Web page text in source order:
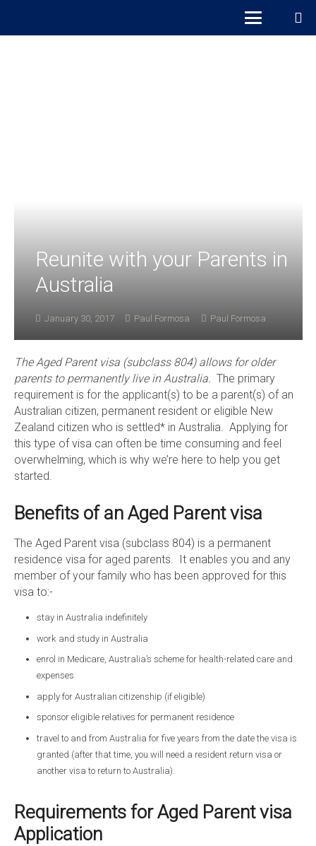
Reunite with your Parents in
Australia
January 30, 2017 Paul Formosa Paul Formosa
The Aged Parent visa (subclass 804) allows for older
parents to permanently live in Australia. The primary
requirement is for the applicant(s) to be a parent(s) of an
Australian citizen, permanent resident or eligible New
Zealand citizen who is settled* in Australia. Applying for
this type of visa can often be time consuming and feel
overwhelming, which is why we’re here to help you get
started.
Benefits of an Aged Parent visa
The Aged Parent visa (subclass 804) is a permanent
residence visa for aged parents. It enables you and any
member of your family who has been approved for this
visa to:-
stay in Australia indefinitely
work and study in Australia
enrol in Medicare, Australia’s scheme for health-related care and
expenses
apply for Australian citizenship (if eligible)
sponsor eligible relatives for permanent residence
travel to and from Australia for five years from the date the visa is
granted (after that time, you will need a resident return visa or
another visa to return to Australia).
Requirements for Aged Parent visa
Application